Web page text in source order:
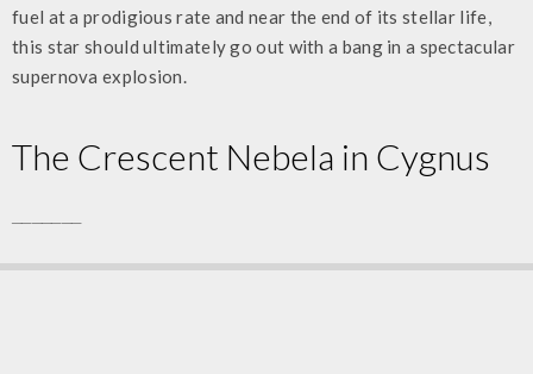
fuel at a prodigious rate and near the end of its stellar life,
this star should ultimately go out with a bang in a spectacular
supernova explosion.
The Crescent Nebela in Cygnus